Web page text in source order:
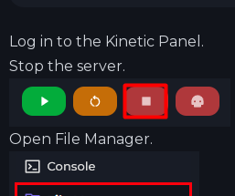
Log in to the Kinetic Panel .
Stop the server.
Open File Manager.